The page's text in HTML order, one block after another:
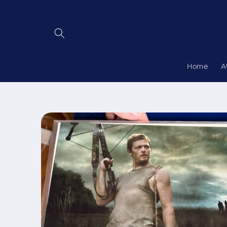
Home
Skip to
product
information